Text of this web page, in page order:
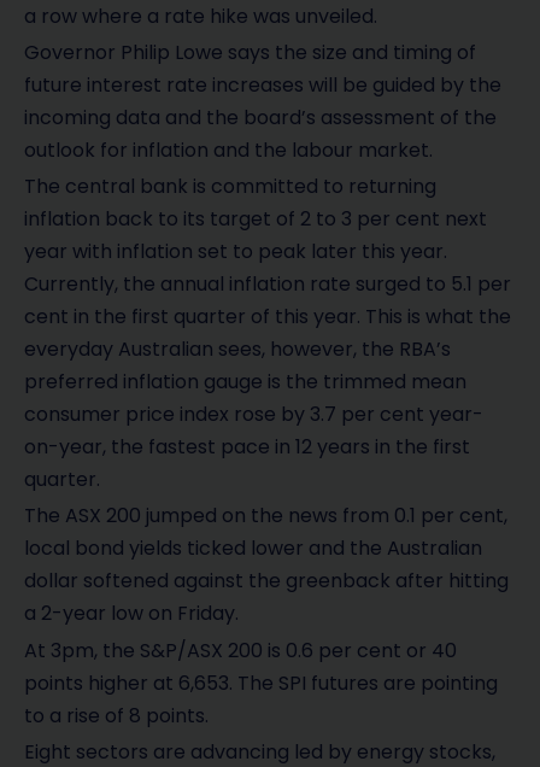
a row where a rate hike was unveiled.
Governor Philip Lowe says the size and timing of
future interest rate increases will be guided by the
incoming data and the board’s assessment of the
outlook for inflation and the labour market.
The central bank is committed to returning
inflation back to its target of 2 to 3 per cent next
year with inflation set to peak later this year.
Currently, the annual inflation rate surged to 5.1 per
cent in the first quarter of this year. This is what the
everyday Australian sees, however, the RBA’s
preferred inflation gauge is the trimmed mean
consumer price index rose by 3.7 per cent year-
on-year, the fastest pace in 12 years in the first
quarter.
The ASX 200 jumped on the news from 0.1 per cent,
local bond yields ticked lower and the Australian
dollar softened against the greenback after hitting
a 2-year low on Friday.
At 3pm, the S&P/ASX 200 is 0.6 per cent or 40
points higher at 6,653. The SPI futures are pointing
to a rise of 8 points.
Eight sectors are advancing led by energy stocks,